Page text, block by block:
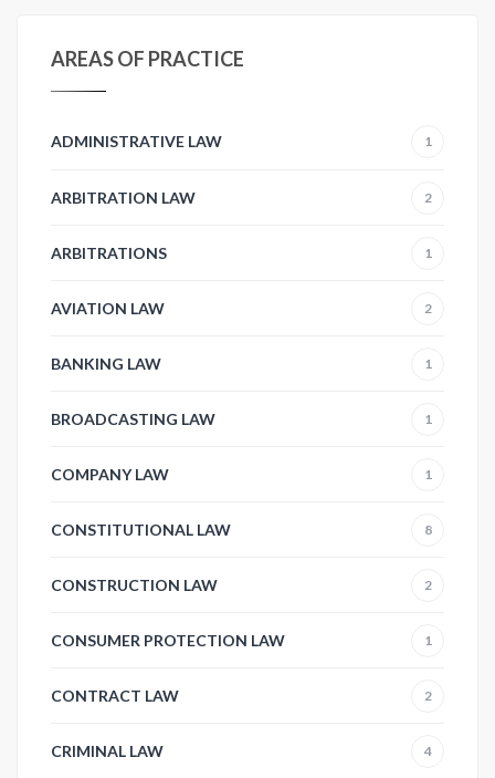
AREAS OF PRACTICE
ADMINISTRATIVE LAW 1
ARBITRATION LAW 2
ARBITRATIONS 1
AVIATION LAW 2
BANKING LAW 1
BROADCASTING LAW 1
COMPANY LAW 1
CONSTITUTIONAL LAW 8
CONSTRUCTION LAW 2
CONSUMER PROTECTION LAW 1
CONTRACT LAW 2
CRIMINAL LAW 4